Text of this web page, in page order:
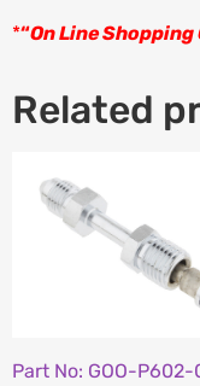
*“On Line Shopping
Related
Part No: GOO-